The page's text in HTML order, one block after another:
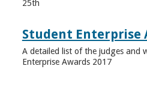
25th
Student Enterprise
A detailed list of the judges and
Enterprise Awards 2017